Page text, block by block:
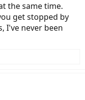
the same time.
get stopped by
I've never been